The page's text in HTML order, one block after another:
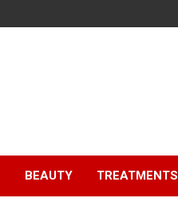
BEAUTY TREATMENTS